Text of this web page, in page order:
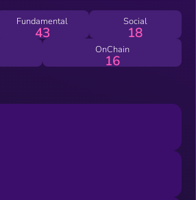
Fundamental
43
Social
18
OnChain
16